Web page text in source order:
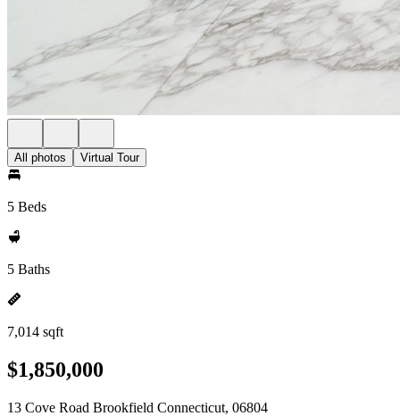
All photos Virtual Tour
5 Beds
5 Baths
7,014 sqft
$1,850,000
13 Cove Road Brookfield Connecticut, 06804